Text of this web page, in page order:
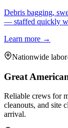
Debris bagging,
— staffed quickly
Learn more →
Nationwide
Great
Reliable crews for
cleanouts, and site
arrival.